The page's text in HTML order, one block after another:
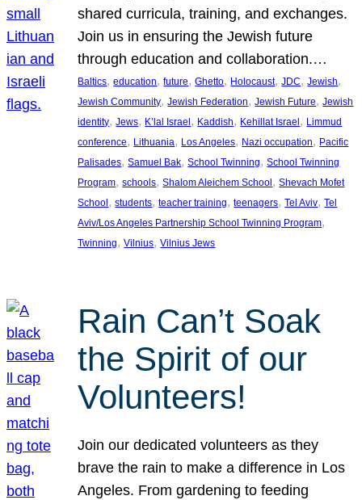
shared curricula, training, and exchanges.
Join us in ensuring the Jewish future
through education and collaboration.…
Baltics, education, future, Ghetto, Holocaust, JDC, Jewish
Jewish Community, Jewish Federation, Jewish Future, Jewish
identity, Jews, K’lal Israel, Kaddish, Kehillat Israel, Limmud
conference, Lithuania, Los Angeles, Nazi occupation, Pacific
Palisades, Samuel Bak, School Twinning, School Twinning
Program, schools, Shalom Aleichem School, Shevach Mofet
School, students, teacher training, teenagers, Tel Aviv, Tel
Aviv/Los Angeles Partnership School Twinning Program
Twinning, Vilnius, Vilnius Jews
Rain Can’t Soak
the Spirit of our
Volunteers!
Join our dedicated volunteers as they
brave the rain to make a difference in Los
Angeles. From gardening to feeding